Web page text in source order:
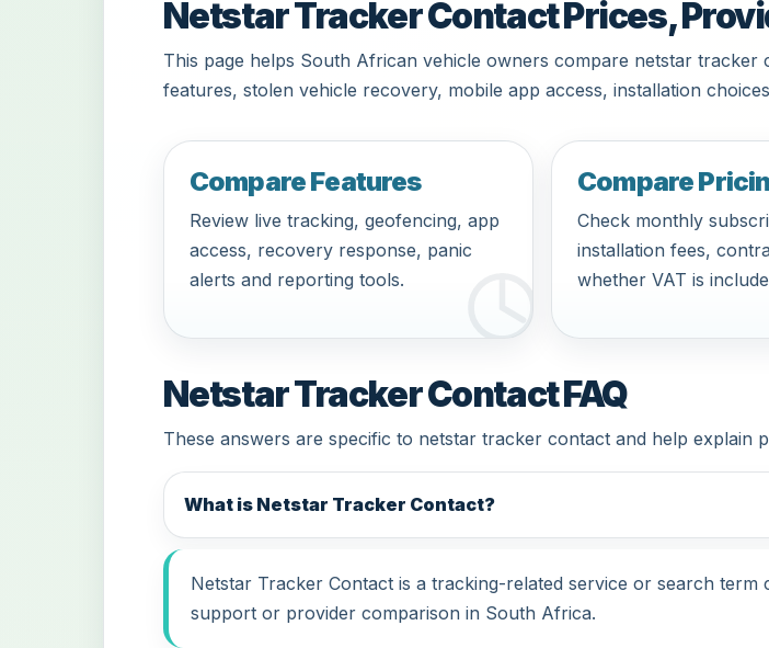
Netstar Tracker Contact Prices,
This page helps South African vehicle owners compare netstar
features, stolen vehicle recovery, mobile app access, installation
Compare Features
Review live tracking, geofencing, app
access, recovery response, panic
alerts and reporting tools.
Compare
Check monthly
installation fees,
whether VAT is
Netstar Tracker Contact FAQ
These answers are specific to netstar tracker contact and help explain
What is Netstar Tracker Contact?
Netstar Tracker Contact is a tracking-related service or search
support or provider comparison in South Africa.